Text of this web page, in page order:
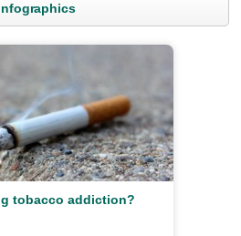
tobacco addiction?